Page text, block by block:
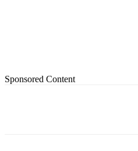
Sponsored Content